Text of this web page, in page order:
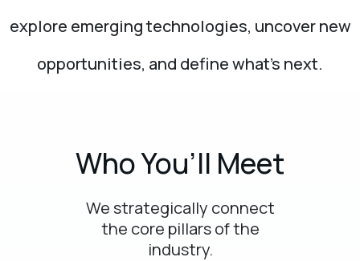
explore emerging technologies, uncover new
opportunities, and define what’s next.
Who You’ll Meet
We strategically connect
the core pillars of the
industry.